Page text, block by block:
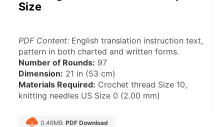
Size
PDF Content: English translation instruction text,
pattern in both charted and written forms.
Number of Rounds: 97
Dimension: 21 in (53 cm)
Materials Required: Crochet thread Size 10,
knitting needles US Size 0 (2.00 mm)
0.46MB PDF Download